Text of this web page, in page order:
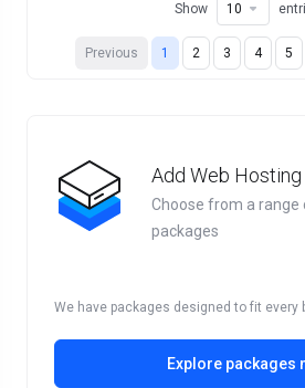
Previous 1 2 3 4 5
Show
Add Web Hosting
Choose from a range
packages
We have packages designed to fit every
Explore packages